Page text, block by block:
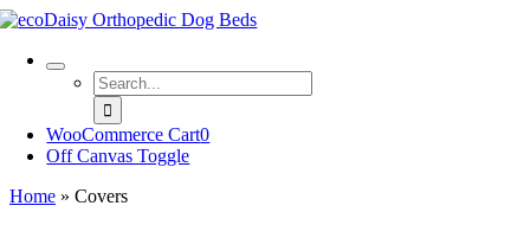
Skip
content
Search
for:
WooCommerce Cart0
Off Canvas Toggle
Home » Covers